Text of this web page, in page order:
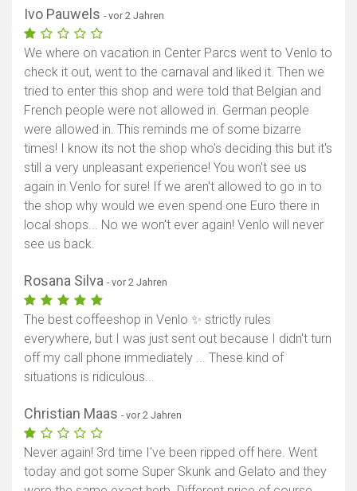
Ivo Pauwels - vor 2 Jahren
We where on vacation in Center Parcs went to Venlo to
check it out, went to the carnaval and liked it. Then we
tried to enter this shop and were told that Belgian and
French people were not allowed in. German people
were allowed in. This reminds me of some bizarre
times! I know its not the shop who's deciding this but it's
still a very unpleasant experience! You won't see us
again in Venlo for sure! If we aren't allowed to go in to
the shop why would we even spend one Euro there in
local shops... No we won't ever again! Venlo will never
see us back.
Rosana Silva - vor 2 Jahren
The best coffeeshop in Venlo ✨ strictly rules
everywhere, but I was just sent out because I didn't turn
off my call phone immediately ... These kind of
situations is ridiculous...
Christian Maas - vor 2 Jahren
Never again! 3rd time I've been ripped off here. Went
today and got some Super Skunk and Gelato and they